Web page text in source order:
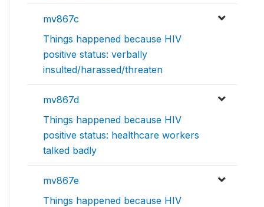
mv867c
Things happened because HIV
positive status: verbally
insulted/harassed/threaten
mv867d
Things happened because HIV
positive status: healthcare workers
talked badly
mv867e
Things happened because HIV